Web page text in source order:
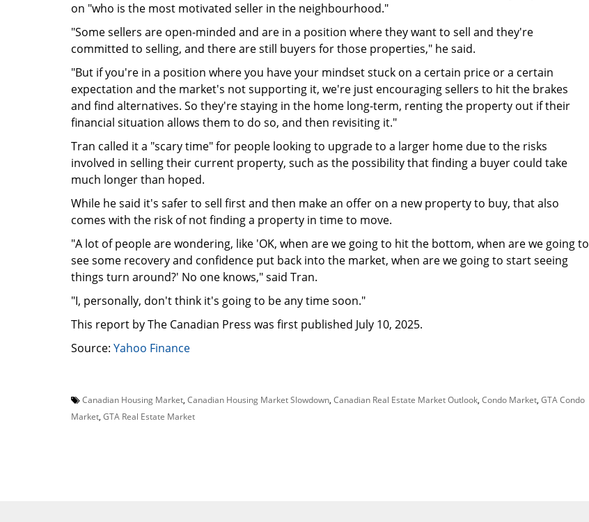
on "who is the most motivated seller in the neighbourhood."
"Some sellers are open-minded and are in a position where they want to sell and they're
committed to selling, and there are still buyers for those properties," he said.
"But if you're in a position where you have your mindset stuck on a certain price or a certain
expectation and the market's not supporting it, we're just encouraging sellers to hit the brakes
and find alternatives. So they're staying in the home long-term, renting the property out if their
financial situation allows them to do so, and then revisiting it."
Tran called it a "scary time" for people looking to upgrade to a larger home due to the risks
involved in selling their current property, such as the possibility that finding a buyer could take
much longer than hoped.
While he said it's safer to sell first and then make an offer on a new property to buy, that also
comes with the risk of not finding a property in time to move.
"A lot of people are wondering, like 'OK, when are we going to hit the bottom, when are we going to
see some recovery and confidence put back into the market, when are we going to start seeing
things turn around?' No one knows," said Tran.
"I, personally, don't think it's going to be any time soon."
This report by The Canadian Press was first published July 10, 2025.
Source: Yahoo Finance
Canadian Housing Market Canadian Housing Market Slowdown Canadian Real Estate Market Outlook Condo Market GTA Condo
Market GTA Real Estate Market